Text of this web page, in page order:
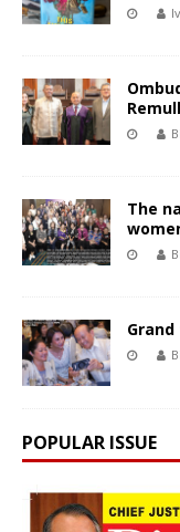
The
POPULAR ISSUE